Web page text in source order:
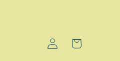
Log
in
Cart